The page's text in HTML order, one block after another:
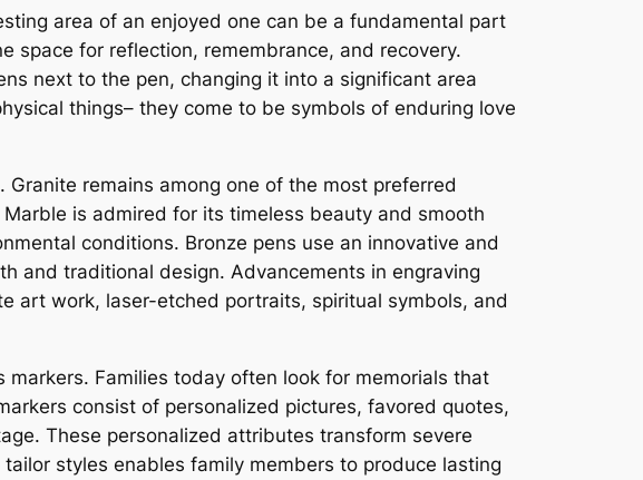
area of an enjoyed one can be a fundamental part
space for reflection, remembrance, and recovery.
next to the pen, changing it into a significant area
things– they come to be symbols of enduring love
remains among one of the most preferred
is admired for its timeless beauty and smooth
conditions. Bronze pens use an innovative and
and traditional design. Advancements in engraving
art work, laser-etched portraits, spiritual symbols, and
Families today often look for memorials that
consist of personalized pictures, favored quotes,
These personalized attributes transform severe
styles enables family members to produce lasting